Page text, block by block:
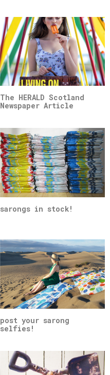
The HERALD Scotland
Newspaper Article
sarongs in stock!
post your sarong
selfies!